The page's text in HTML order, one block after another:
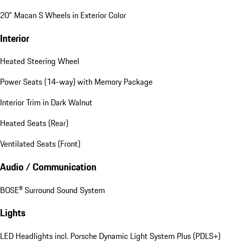
20" Macan S Wheels in Exterior Color
Interior
Heated Steering Wheel
Power Seats (14-way) with Memory Package
Interior Trim in Dark Walnut
Heated Seats (Rear)
Ventilated Seats (Front)
Audio / Communication
BOSE® Surround Sound System
Lights
LED Headlights incl. Porsche Dynamic Light System Plus (PDLS+)